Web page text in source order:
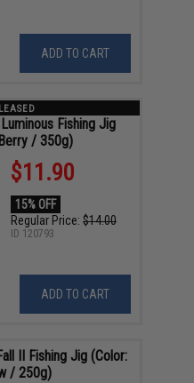
ADD TO CART
Fishing Jig
/ 350g)
$11.90
15% OFF
Regular Price: $14.00
ADD TO CART
ID 120793
II Fishing Jig (Color:
/ 250g)